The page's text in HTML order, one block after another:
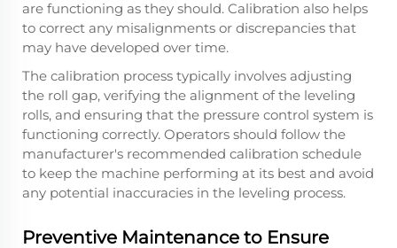
are functioning as they should. Calibration also helps
to correct any misalignments or discrepancies that
may have developed over time.
The calibration process typically involves adjusting
the roll gap, verifying the alignment of the leveling
rolls, and ensuring that the pressure control system is
functioning correctly. Operators should follow the
manufacturer's recommended calibration schedule
to keep the machine performing at its best and avoid
any potential inaccuracies in the leveling process.
Preventive Maintenance to Ensure